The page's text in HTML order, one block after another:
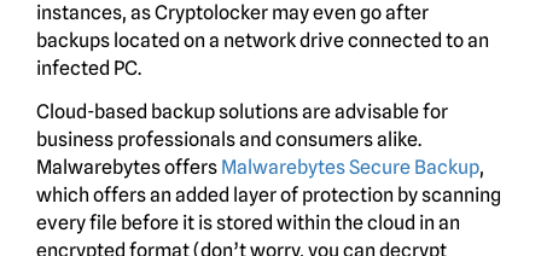
instances, as Cryptolocker may even go after
backups located on a network drive connected to an
infected PC.
Cloud-based backup solutions are advisable for
business professionals and consumers alike.
Malwarebytes offers Malwarebytes Secure Backup,
which offers an added layer of protection by scanning
every file before it is stored within the cloud in an
encrypted format (don’t worry, you can decrypt